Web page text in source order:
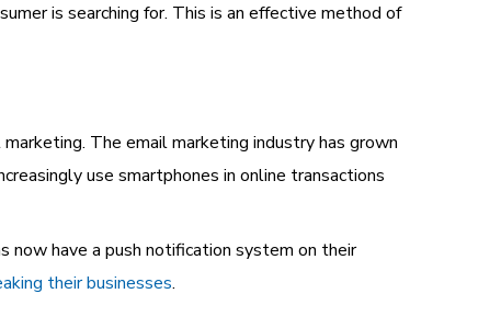
is searching for. This is an effective method of
The email marketing industry has grown
use smartphones in online transactions
now have a push notification system on their
their businesses.